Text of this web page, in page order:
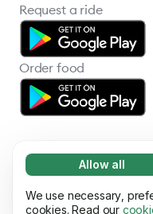
Necessary (65)
Necessary cookies
usable by enabling
Learn more
Allow all
We use necessary,
cookies. Read our
Request a ride
Order food
© 2026